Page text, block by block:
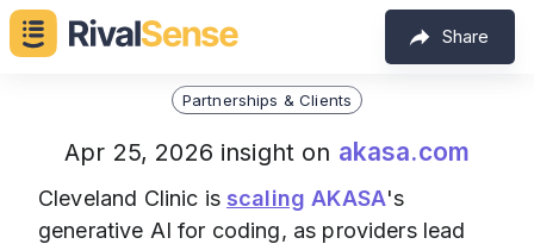
Share
Partnerships & Clients
Apr 25, 2026 insight on akasa.com
Cleveland Clinic is scaling AKASA's
generative AI for coding, as providers lead